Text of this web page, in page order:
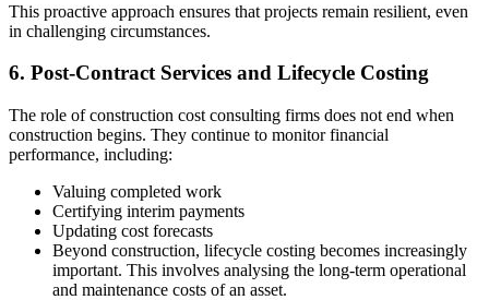
This proactive approach ensures that projects remain resilient, even
in challenging circumstances.
6. Post‑Contract Services and Lifecycle Costing
The role of construction cost consulting firms does not end when
construction begins. They continue to monitor financial
performance, including:
Valuing completed work
Certifying interim payments
Updating cost forecasts
Beyond construction, lifecycle costing becomes increasingly
important. This involves analysing the long‑term operational
and maintenance costs of an asset.